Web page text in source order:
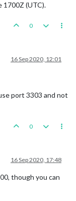
1700Z (UTC).
0
16 Sep 2020, 12:01
port 3303 and not
0
16 Sep 2020, 17:48
though you can